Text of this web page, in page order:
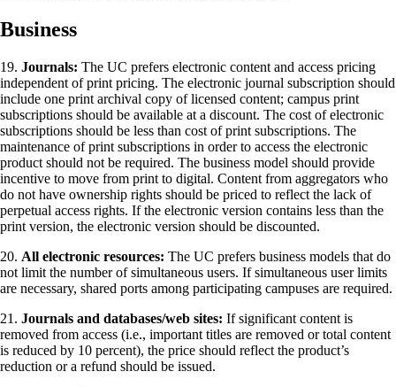
Business
19. Journals: The UC prefers electronic content and access pricing
independent of print pricing. The electronic journal subscription should
include one print archival copy of licensed content; campus print
subscriptions should be available at a discount. The cost of electronic
subscriptions should be less than cost of print subscriptions. The
maintenance of print subscriptions in order to access the electronic
product should not be required. The business model should provide
incentive to move from print to digital. Content from aggregators who
do not have ownership rights should be priced to reflect the lack of
perpetual access rights. If the electronic version contains less than the
print version, the electronic version should be discounted.
20. All electronic resources: The UC prefers business models that do
not limit the number of simultaneous users. If simultaneous user limits
are necessary, shared ports among participating campuses are required.
21. Journals and databases/web sites: If significant content is
removed from access (i.e., important titles are removed or total content
is reduced by 10 percent), the price should reflect the product’s
reduction or a refund should be issued.